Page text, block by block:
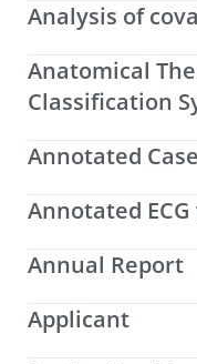
Analysis of
Anatomical
Classification
Annotated
Annotated
Annual Report
Applicant